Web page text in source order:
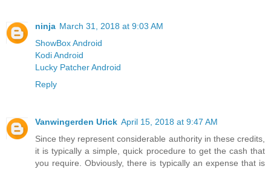
ninja March 31, 2018 at 9:03 AM
ShowBox Android
Kodi Android
Lucky Patcher Android
Reply
Vanwingerden Urick April 15, 2018 at 9:47 AM
Since they represent considerable authority in these credits,
it is typically a simple, quick procedure to get the cash that
you require. Obviously, there is typically an expense that is